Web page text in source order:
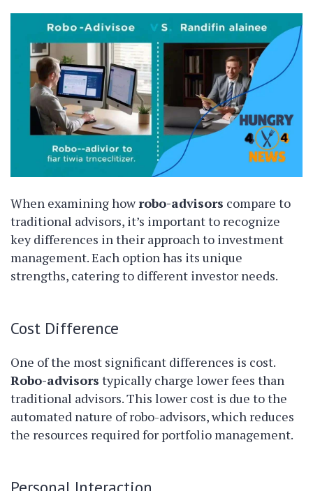
When examining howrobo-advisors compare to
traditional advisors, it’s important to recognize
key differences in their approach to investment
management. Each option has its unique
strengths, catering to different investor needs.
Cost Difference
One of the most significant differences is cost.
Robo-advisors typically charge lower fees than
traditional advisors. This lower cost is due to the
automated nature of robo-advisors, which reduces
the resources required for portfolio management.